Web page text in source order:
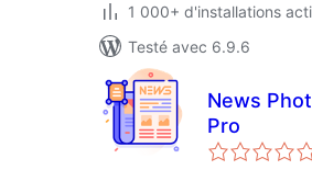
1 000+ d'installations
Testé avec 6.9.6
News
Pro